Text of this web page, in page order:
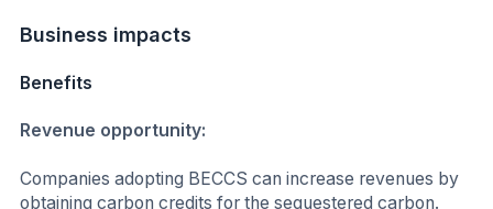
Business impacts
Benefits
Revenue opportunity:
Companies adopting BECCS can increase revenues by
obtaining carbon credits for the sequestered carbon.